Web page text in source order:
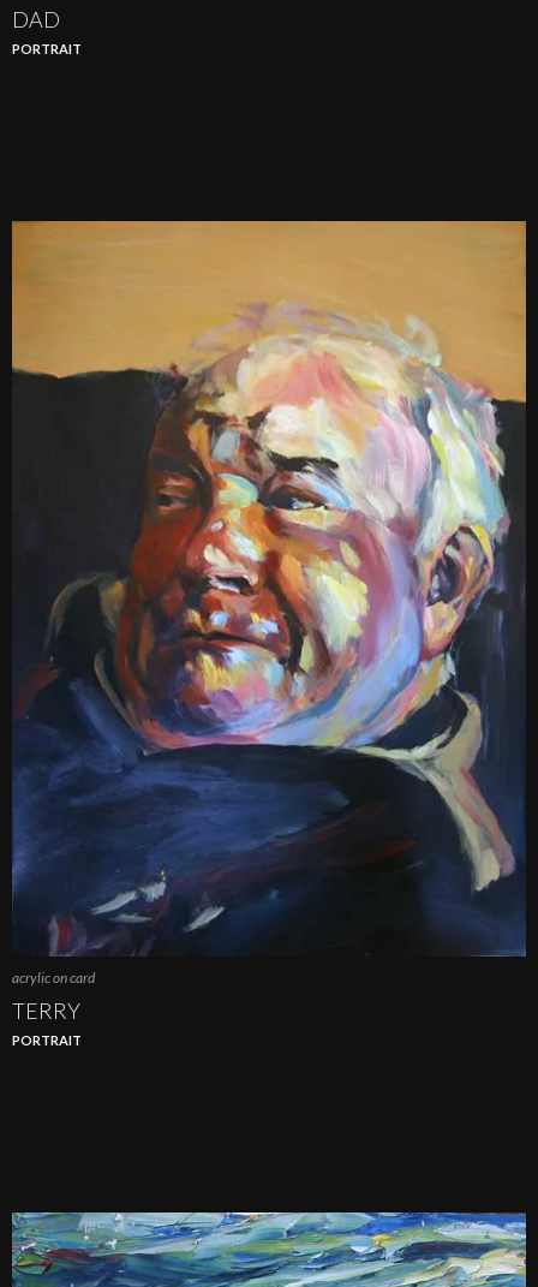
DAD
PORTRAIT
acrylic on card
TERRY
PORTRAIT